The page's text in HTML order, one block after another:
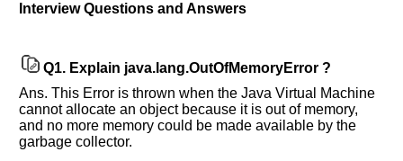
Interview Questions and Answers
Q1. Explain java.lang.OutOfMemoryError ?
Ans. This Error is thrown when the Java Virtual Machine
cannot allocate an object because it is out of memory,
and no more memory could be made available by the
garbage collector.
Help
and
Others
Improve.
Please
let
us